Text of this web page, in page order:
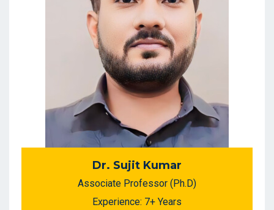
Dr. Sujit Kumar
Associate Professor (Ph.D)
Experience: 7+ Years